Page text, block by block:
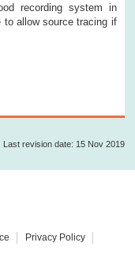
recording system in
to allow source tracing if
Last revision date: 15 Nov 2019
Privacy Policy